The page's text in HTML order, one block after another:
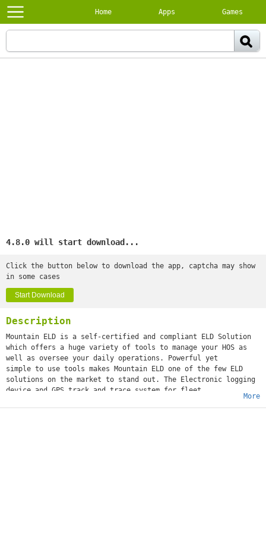
Home Apps Games
4.8.0 will start download...
Click the button below to download the app, captcha may show
in some cases
Start Download
Description
Mountain ELD is a self-certified and compliant ELD Solution
which offers a huge variety of tools to manage your HOS as
well as oversee your daily operations. Powerful yet
simple to use tools makes Mountain ELD one of the few ELD
solutions on the market to stand out. The Electronic logging
device and GPS track and trace system for fleet
management. The Electronic logging device supports Property-
More